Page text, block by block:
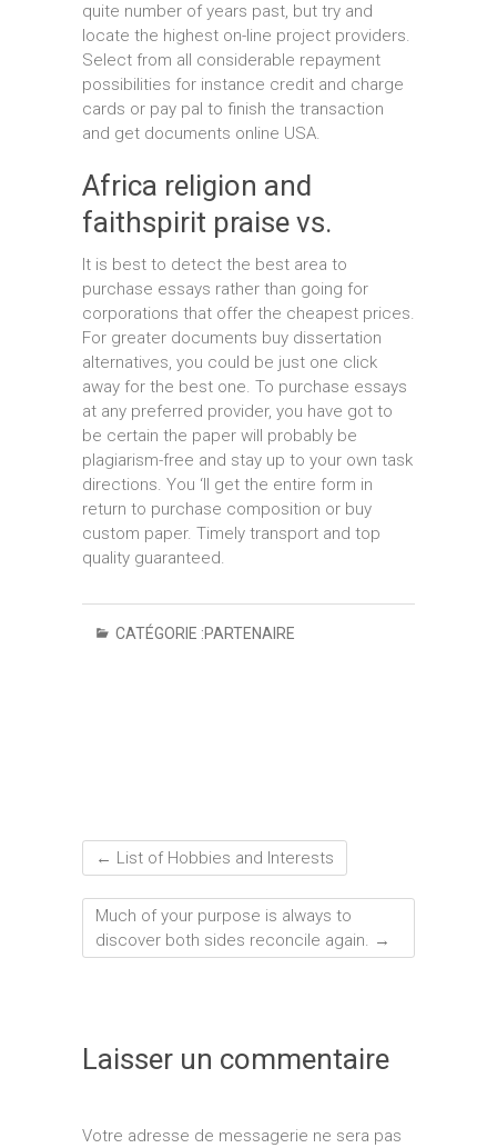
quite number of years past, but try and
locate the highest on-line project providers.
Select from all considerable repayment
possibilities for instance credit and charge
cards or pay pal to finish the transaction
and get documents online USA.
Africa religion and
faithspirit praise vs.
It is best to detect the best area to
purchase essays rather than going for
corporations that offer the cheapest prices.
For greater documents buy dissertation
alternatives, you could be just one click
away for the best one. To purchase essays
at any preferred provider, you have got to
be certain the paper will probably be
plagiarism-free and stay up to your own task
directions. You ‘ll get the entire form in
return to purchase composition or buy
custom paper. Timely transport and top
quality guaranteed.
CATÉGORIE :PARTENAIRE
← List of Hobbies and Interests
Much of your purpose is always to
discover both sides reconcile again. →
Laisser un commentaire
Votre adresse de messagerie ne sera pas